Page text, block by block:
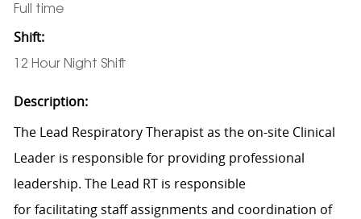
Full time
Shift:
12 Hour Night Shift
Description:
The Lead Respiratory Therapistas the on-site Clinical
Leader is responsible for providing professional
leadership. The Lead RT is responsible
forfacilitatingstaff assignments and coordination of